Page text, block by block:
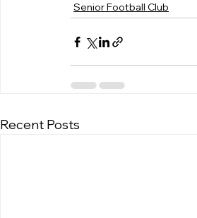
Senior Football Club
Recent Posts